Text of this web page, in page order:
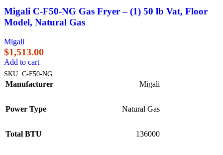
Migali C-F50-NG Gas Fryer – (1) 50 lb Vat, Floor
Model, Natural Gas
Migali
$1,513.00
Add to cart
SKU: C-F50-NG
Manufacturer Migali
Power Type Natural Gas
Total BTU 136000